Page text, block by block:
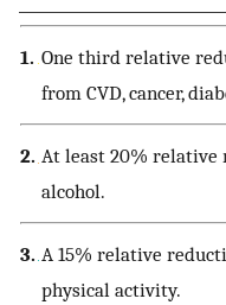
1. One third relative
from CVD, cancer,
2. At least 20% relative
alcohol.
3. A 15% relative
physical activity.